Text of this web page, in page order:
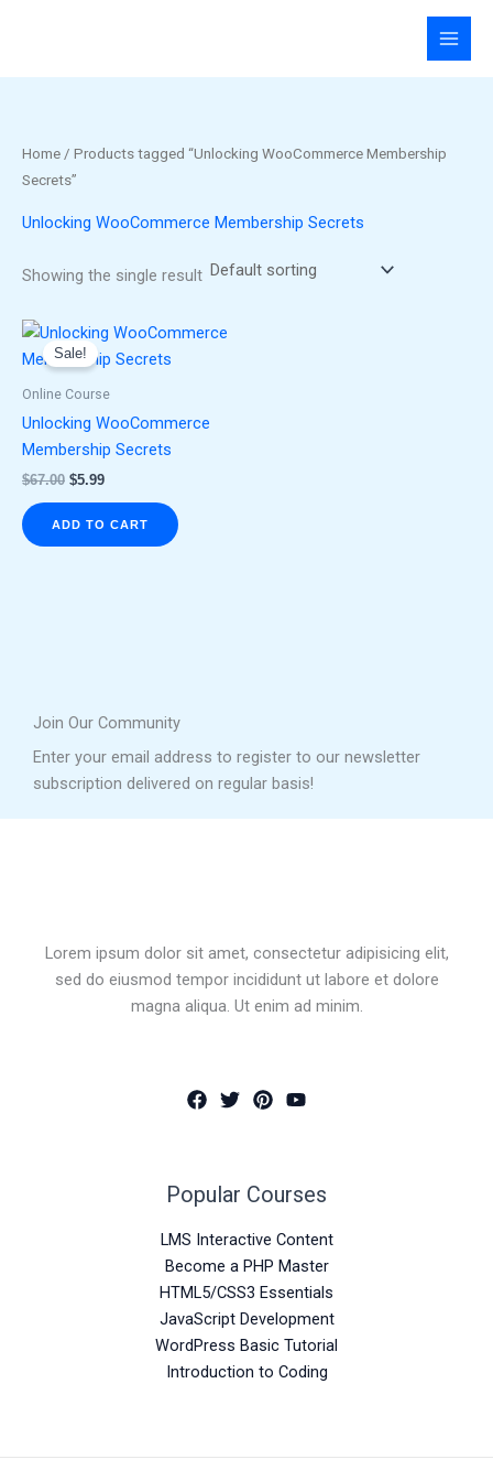
Home / Products tagged “Unlocking WooCommerce Membership
Secrets”
Unlocking WooCommerce Membership Secrets
Showing the single result
Sale!
Online Course
Unlocking WooCommerce
Membership Secrets
$67.00
Original
price
was:
$5.99
Current
price
is:
ADD TO CART
Join Our Community
Enter your email address to register to our newsletter
subscription delivered on regular basis!
Lorem ipsum dolor sit amet, consectetur adipisicing elit,
sed do eiusmod tempor incididunt ut labore et dolore
magna aliqua. Ut enim ad minim.
Popular Courses
LMS Interactive Content
Become a PHP Master
HTML5/CSS3 Essentials
JavaScript Development
WordPress Basic Tutorial
Introduction to Coding